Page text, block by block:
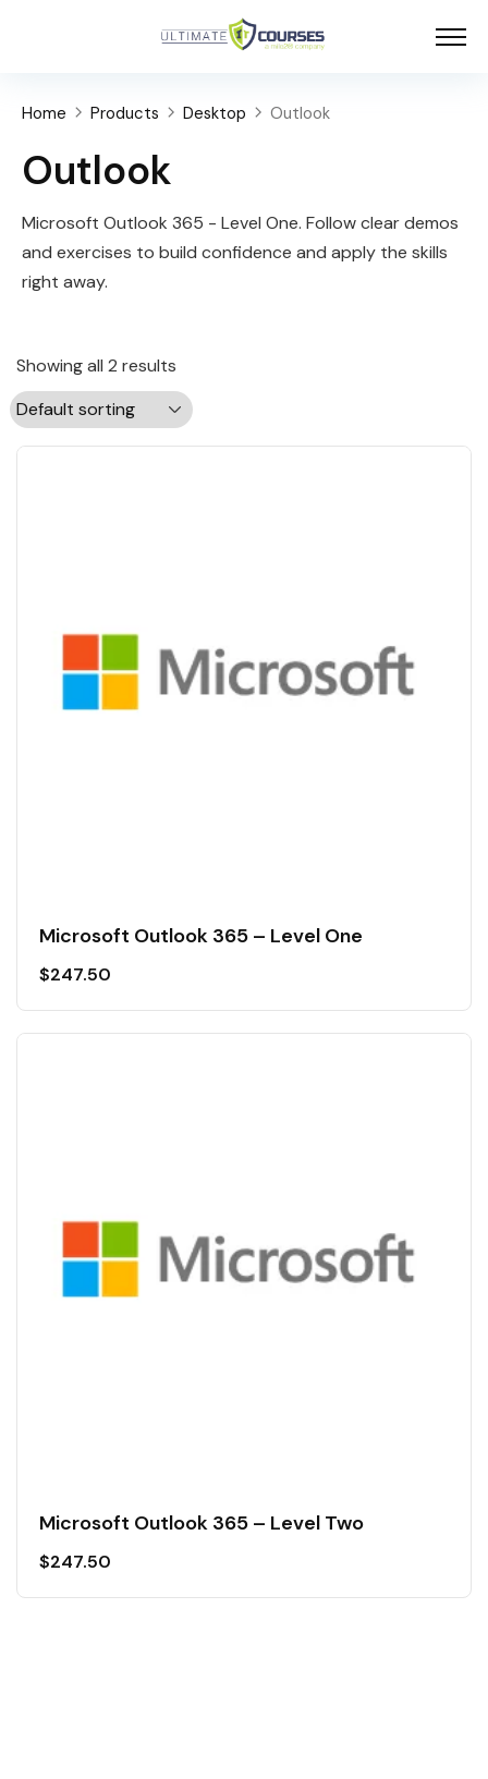
Home Products Desktop Outlook
Outlook
Microsoft Outlook 365 - Level One. Follow clear demos
and exercises to build confidence and apply the skills
right away.
Showing all 2 results
Microsoft Outlook 365 – Level One
$247.50
Microsoft Outlook 365 – Level Two
$247.50